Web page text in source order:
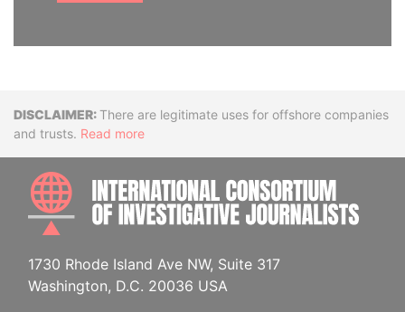
DisclaimerThere are legitimate uses for offshore companies
and trusts. Read more
1730 Rhode Island Ave NW, Suite 317
Washington, D.C. 20036 USA